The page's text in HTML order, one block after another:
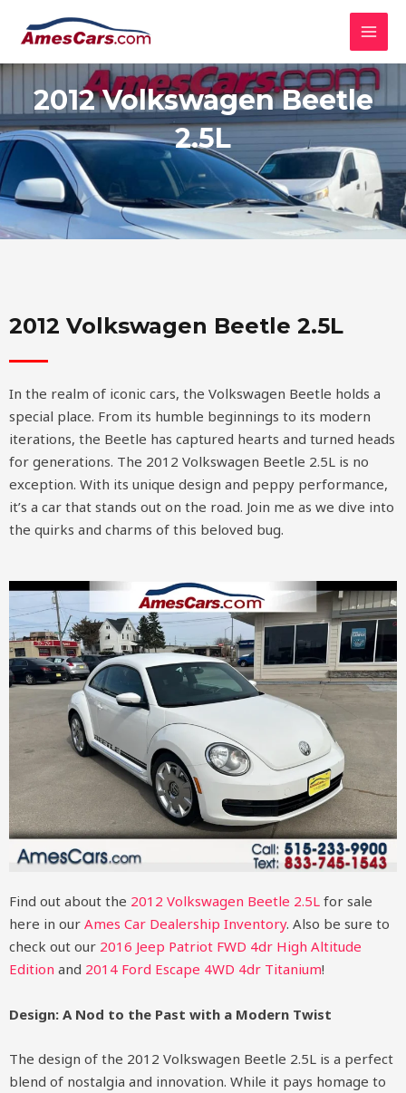
2012 Volkswagen Beetle
2.5L
2012 Volkswagen Beetle 2.5L
In the realm of iconic cars, the Volkswagen Beetle holds a
special place. From its humble beginnings to its modern
iterations, the Beetle has captured hearts and turned heads
for generations. The 2012 Volkswagen Beetle 2.5L is no
exception. With its unique design and peppy performance,
it’s a car that stands out on the road. Join me as we dive into
the quirks and charms of this beloved bug.
Find out about the 2012 Volkswagen Beetle 2.5L for sale
here in our Ames Car Dealership Inventory. Also be sure to
check out our 2016 Jeep Patriot FWD 4dr High Altitude
Edition and 2014 Ford Escape 4WD 4dr Titanium!
Design: A Nod to the Past with a Modern Twist
The design of the 2012 Volkswagen Beetle 2.5L is a perfect
blend of nostalgia and innovation. While it pays homage to